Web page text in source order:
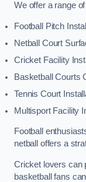
We offer a range
Football Pitch
Netball Court
Cricket Facility
Basketball Courts
Tennis Court
Multisport Facility
Football
netball offers a
Cricket lovers can
basketball fans